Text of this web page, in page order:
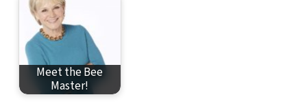
Meet the Bee
Master!